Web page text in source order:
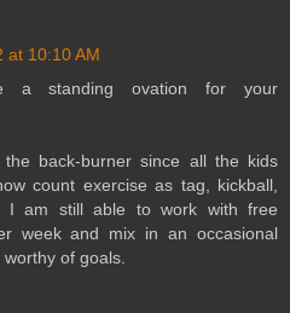
at 10:10 AM
a standing ovation for your
back-burner since all the kids
count exercise as tag, kickball,
I am still able to work with free
week and mix in an occasional
of goals.